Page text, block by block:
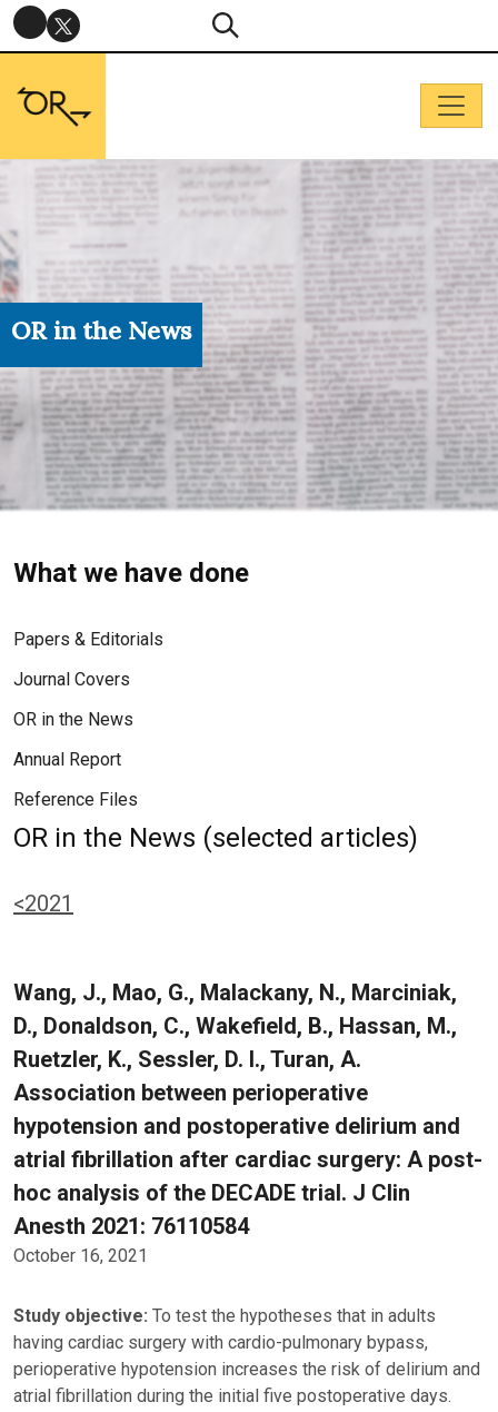
OR in the News
What we have done
Papers & Editorials
Journal Covers
OR in the News
Annual Report
Reference Files
OR in the News (selected articles)
<2021
Wang, J., Mao, G., Malackany, N., Marciniak,
D., Donaldson, C., Wakefield, B., Hassan, M.,
Ruetzler, K., Sessler, D. I., Turan, A.
Association between perioperative
hypotension and postoperative delirium and
atrial fibrillation after cardiac surgery: A post-
hoc analysis of the DECADE trial. J Clin
Anesth 2021: 76110584
October 16, 2021
Study objective: To test the hypotheses that in adults
having cardiac surgery with cardio-pulmonary bypass,
perioperative hypotension increases the risk of delirium and
atrial fibrillation during the initial five postoperative days.